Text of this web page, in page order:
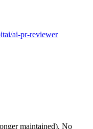
ai-pr-reviewer
maintained). No